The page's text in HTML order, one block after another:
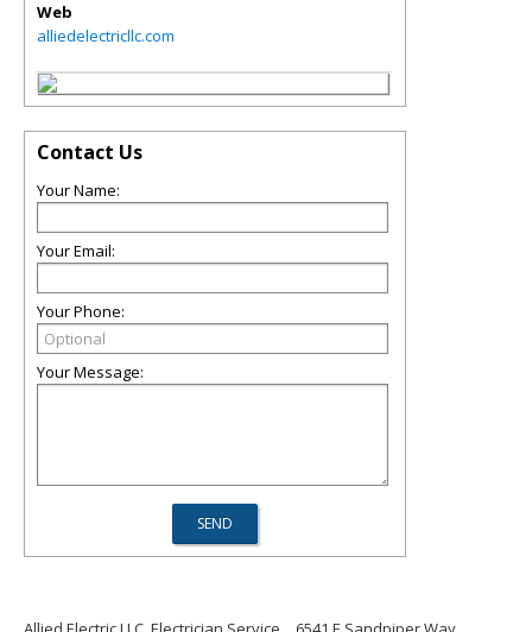
Web
alliedelectricllc.com
Contact Us
Your Name:
Your Email:
Your Phone:
Your Message: